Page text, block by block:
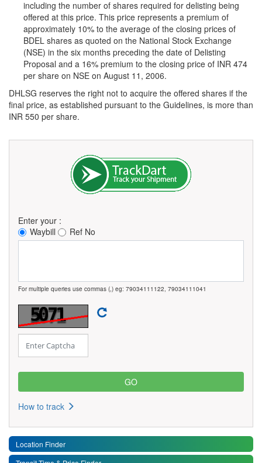
including the number of shares required for delisting being
offered at this price. This price represents a premium of
approximately 10% to the average of the closing prices of
BDEL shares as quoted on the National Stock Exchange
(NSE) in the six months preceding the date of Delisting
Proposal and a 16% premium to the closing price of INR 474
per share on NSE on August 11, 2006.
DHLSG reserves the right not to acquire the offered shares if the
final price, as established pursuant to the Guidelines, is more than
INR 550 per share.
Enter your :
Waybill
Ref No
For multiple queries use commas (,) eg: 79034111122, 79034111041
How to track
Location Finder